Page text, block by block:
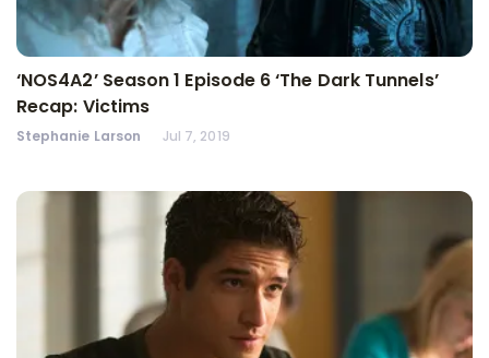
‘NOS4A2’ Season 1 Episode 6 ‘The Dark Tunnels’
Recap: Victims
Stephanie Larson Jul 7, 2019